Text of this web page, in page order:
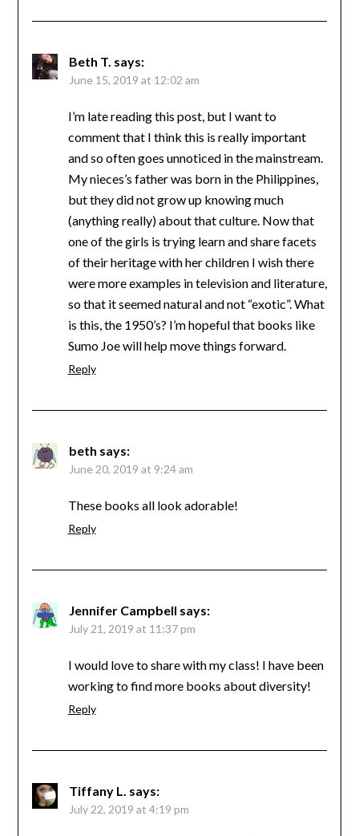
Beth T. says:
June 15, 2019 at 12:02 am
I’m late reading this post, but I want to
comment that I think this is really important
and so often goes unnoticed in the mainstream.
My nieces’s father was born in the Philippines,
but they did not grow up knowing much
(anything really) about that culture. Now that
one of the girls is trying learn and share facets
of their heritage with her children I wish there
were more examples in television and literature,
so that it seemed natural and not “exotic”. What
is this, the 1950’s? I’m hopeful that books like
Sumo Joe will help move things forward.
Reply
beth says:
June 20, 2019 at 9:24 am
These books all look adorable!
Reply
Jennifer Campbell says:
July 21, 2019 at 11:37 pm
I would love to share with my class! I have been
working to find more books about diversity!
Reply
Tiffany L. says:
July 22, 2019 at 4:19 pm